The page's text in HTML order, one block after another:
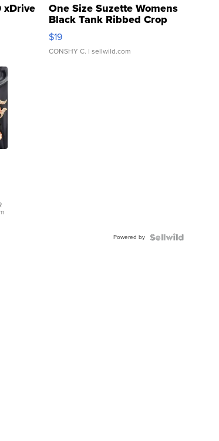
xDrive One Size Suzette Womens
Black Tank Ribbed Crop
Asymmetrical ...
$19
CONSHY C. | sellwild.com
Powered by